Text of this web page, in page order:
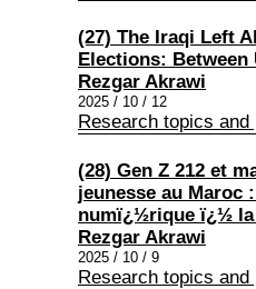
(27) The Iraqi Left
Elections: Between
Rezgar Akrawi
2025 / 10 / 12
Research topics
(28) Gen Z 212 et
jeunesse au Maroc
numï¿½rique ï¿½ la
Rezgar Akrawi
2025 / 10 / 9
Research topics